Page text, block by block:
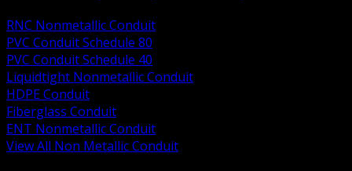
RNC Nonmetallic Conduit
PVC Conduit Schedule 80
PVC Conduit Schedule 40
Liquidtight Nonmetallic Conduit
HDPE Conduit
Fiberglass Conduit
ENT Nonmetallic Conduit
View All Non Metallic Conduit